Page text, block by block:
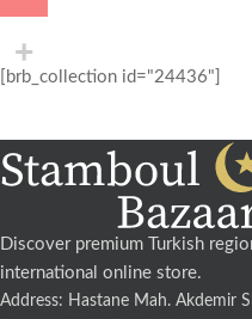
[brb_collection id="24436"]
Discover premium Turkish
international online store.
Address: Hastane Mah. Akdemir